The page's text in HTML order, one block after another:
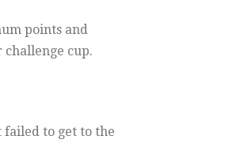
points and
cup.
failed to get to the